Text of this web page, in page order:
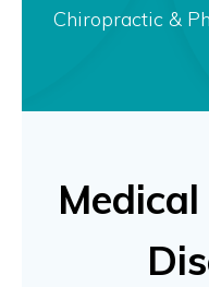
Chiropractic &